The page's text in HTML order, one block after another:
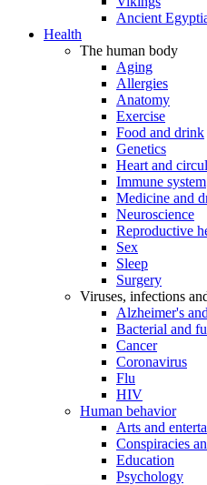
Ancient
Health
The human body
Aging
Allergies
Anatomy
Exercise
Food and drink
Genetics
Heart and
Immune system
Medicine and
Neuroscience
Reproductive
Sex
Sleep
Surgery
Viruses, infections
Alzheimer's
Bacterial and
Cancer
Coronavirus
Flu
HIV
Human behavior
Arts and
Conspiracies
Education
Psychology